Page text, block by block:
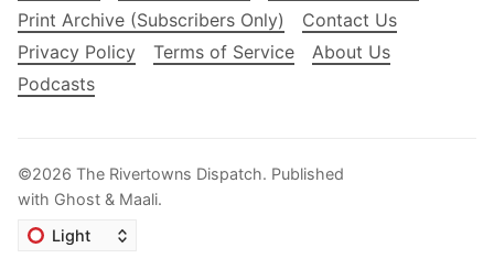
Print Archive (Subscribers Only)
Contact Us
Privacy Policy
Terms of Service
About Us
Podcasts
©2026 The Rivertowns Dispatch. Published
with Ghost & Maali.